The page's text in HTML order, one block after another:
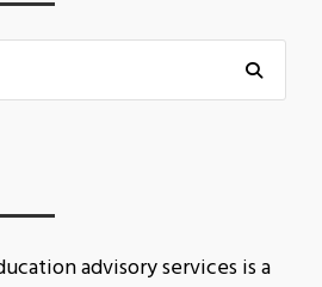
advisory services is a